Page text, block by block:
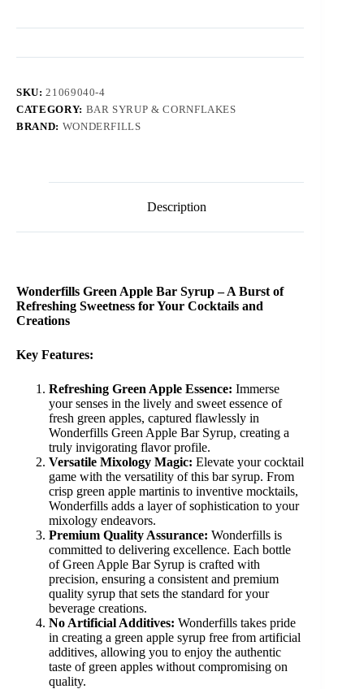
SKU:21069040-4
CATEGORY: BAR SYRUP & CORNFLAKES
BRAND: WONDERFILLS
Description
Wonderfills Green Apple Bar Syrup – A Burst of
Refreshing Sweetness for Your Cocktails and
Creations
Key Features:
Refreshing Green Apple Essence: Immerse
your senses in the lively and sweet essence of
fresh green apples, captured flawlessly in
Wonderfills Green Apple Bar Syrup, creating a
truly invigorating flavor profile.
Versatile Mixology Magic: Elevate your cocktail
game with the versatility of this bar syrup. From
crisp green apple martinis to inventive mocktails,
Wonderfills adds a layer of sophistication to your
mixology endeavors.
Premium Quality Assurance: Wonderfills is
committed to delivering excellence. Each bottle
of Green Apple Bar Syrup is crafted with
precision, ensuring a consistent and premium
quality syrup that sets the standard for your
beverage creations.
No Artificial Additives: Wonderfills takes pride
in creating a green apple syrup free from artificial
additives, allowing you to enjoy the authentic
taste of green apples without compromising on
quality.